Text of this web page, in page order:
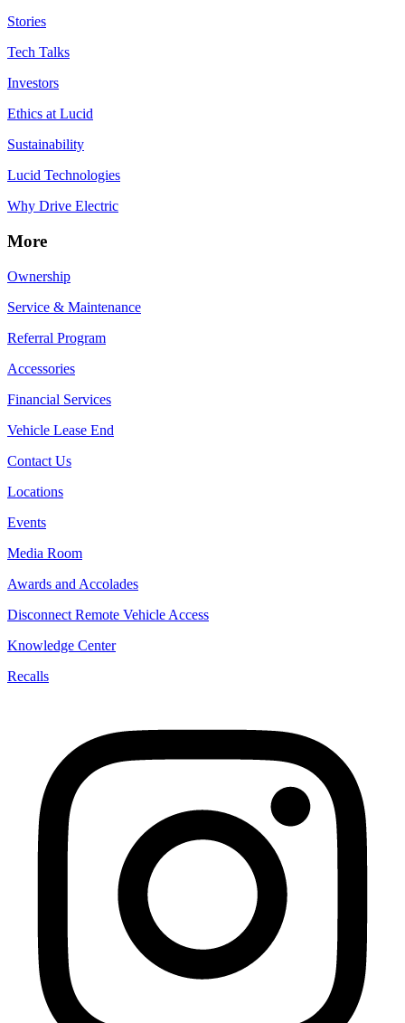
Stories
Tech Talks
Investors
Ethics at Lucid
Sustainability
Lucid Technologies
Why Drive Electric
More
Ownership
Service & Maintenance
Referral Program
Accessories
Financial Services
Vehicle Lease End
Contact Us
Locations
Events
Media Room
Awards and Accolades
Disconnect Remote Vehicle Access
Knowledge Center
Recalls